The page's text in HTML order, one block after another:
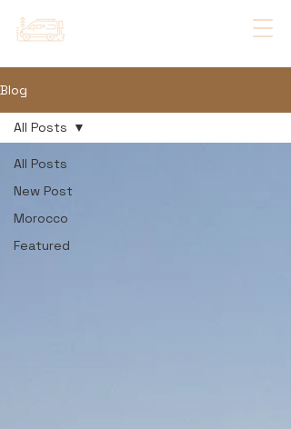
Blog
All Posts
New Post
Morocco
Featured
All Posts